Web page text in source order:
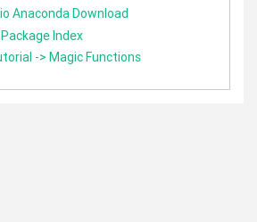
Anaconda Download
Index
-> Magic Functions